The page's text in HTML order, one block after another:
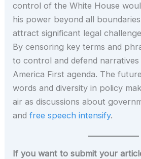
control of the White House
his power beyond all
attract significant legal
By censoring key terms and
to control and defend
America First agenda. The
words and diversity in policy
air as discussions about
andfree speech intensify.
If you want to submit your